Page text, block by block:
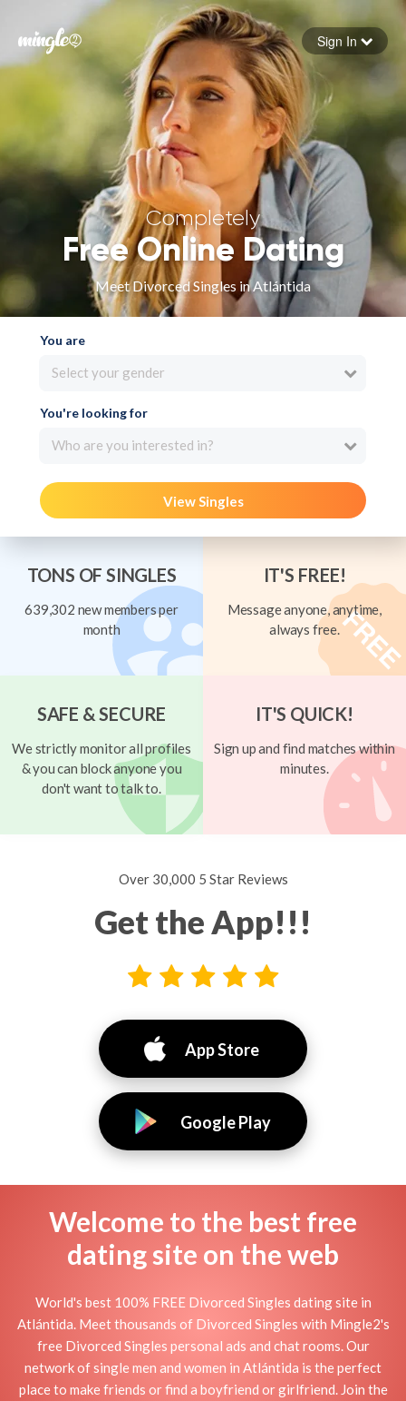
Forgot your password
Sign in
Sign In
Completely
Free Online Dating
Meet Divorced Singles in Atlántida
You are
Select your gender
You're looking for
Who are you interested in?
View Singles
TONS OF SINGLES
639,302 new members per
month
IT'S FREE!
Message anyone, anytime,
always free.
SAFE & SECURE
We strictly monitor all profiles
& you can block anyone you
don't want to talk to.
IT'S QUICK!
Sign up and find matches within
minutes.
Over 30,000 5 Star Reviews
Get the App!!!
App Store
Google Play
Welcome to the best free
dating site on the web
World's best 100% FREE Divorced Singles dating site in
Atlántida. Meet thousands of Divorced Singles with Mingle2's
free Divorced Singles personal ads and chat rooms. Our
network of single men and women in Atlántida is the perfect
place to make friends or find a boyfriend or girlfriend. Join the